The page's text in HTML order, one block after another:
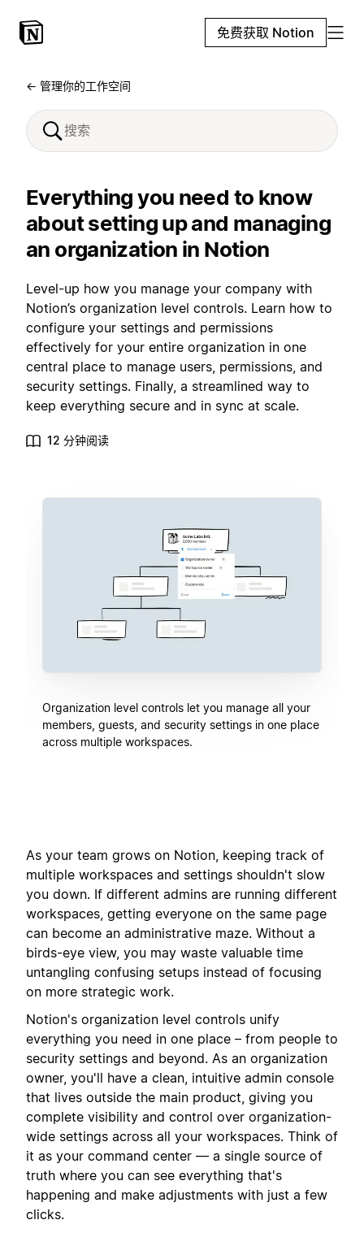
免费获取 Notion
← 管理你的工作空间
Everything you need to know
about setting up and managing
an organization in Notion
Level-up how you manage your company with
Notion’s organization level controls. Learn how to
configure your settings and permissions
effectively for your entire organization in one
central place to manage users, permissions, and
security settings. Finally, a streamlined way to
keep everything secure and in sync at scale.
12 分钟阅读
Organization level controls let you manage all your
members, guests, and security settings in one place
across multiple workspaces.
As your team grows on Notion, keeping track of
multiple workspaces and settings shouldn't slow
you down. If different admins are running different
workspaces, getting everyone on the same page
can become an administrative maze. Without a
birds-eye view, you may waste valuable time
untangling confusing setups instead of focusing
on more strategic work.
Notion's organization level controls unify
everything you need in one place – from people to
security settings and beyond. As an organization
owner, you'll have a clean, intuitive admin console
that lives outside the main product, giving you
complete visibility and control over organization-
wide settings across all your workspaces. Think of
it as your command center — a single source of
truth where you can see everything that's
happening and make adjustments with just a few
clicks.